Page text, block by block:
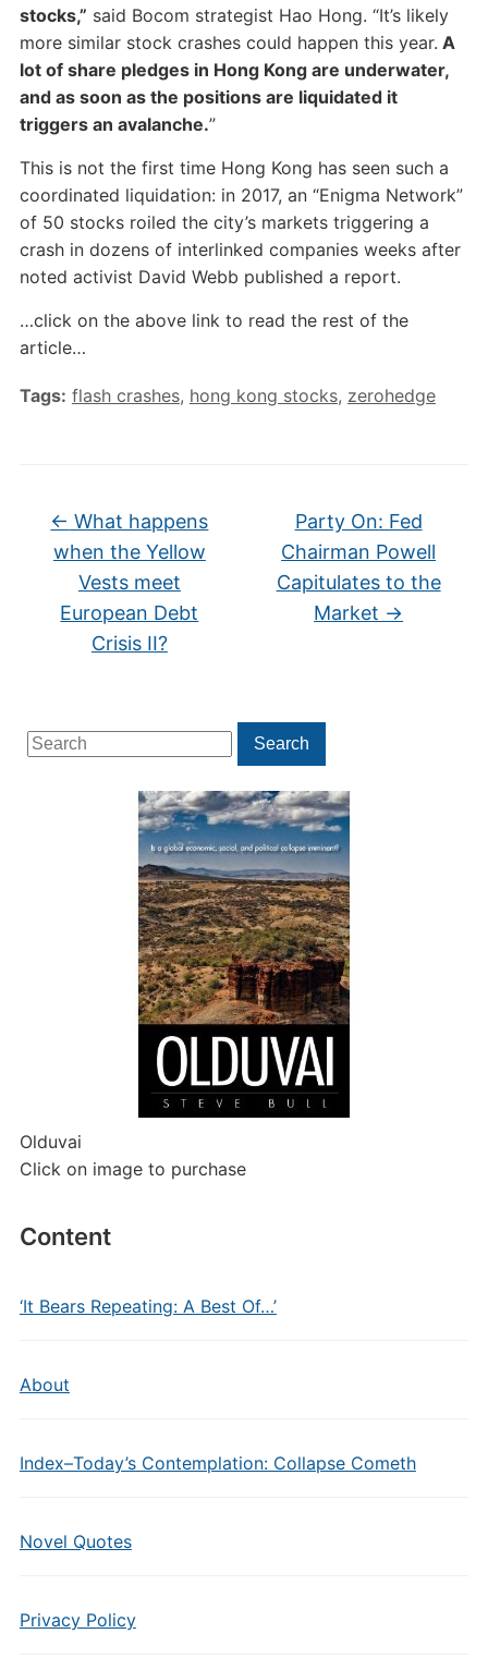
Search
for:
Search
Olduvai
Click on image to purchase
Content
‘It Bears Repeating: A Best Of…’
About
Index–Today’s Contemplation: Collapse Cometh
Novel Quotes
Privacy Policy
stocks,” said Bocom strategist Hao Hong. “It’s likely
more similar stock crashes could happen this year. A
lot of share pledges in Hong Kong are underwater,
and as soon as the positions are liquidated it
triggers an avalanche.”
This is not the first time Hong Kong has seen such a
coordinated liquidation: in 2017, an “Enigma Network”
of 50 stocks roiled the city’s markets triggering a
crash in dozens of interlinked companies weeks after
noted activist David Webb published a report.
…click on the above link to read the rest of the
article…
Tags: flash crashes, hong kong stocks, zerohedge
← What happens
when the Yellow
Vests meet
European Debt
Crisis II?
Party On: Fed
Chairman Powell
Capitulates to the
Market →